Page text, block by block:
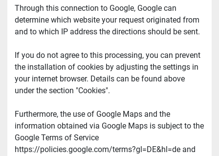
Through this connection to Google, Google can
determine which website your request originated from
and to which IP address the directions should be sent.
If you do not agree to this processing, you can prevent
the installation of cookies by adjusting the settings in
your internet browser. Details can be found above
under the section "Cookies".
Furthermore, the use of Google Maps and the
information obtained via Google Maps is subject to the
Google Terms of Service
https://policies.google.com/terms?gl=DE&hl=de and